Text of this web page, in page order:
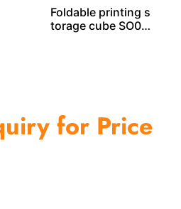
Foldable printing s
torage cube SO04
for Price